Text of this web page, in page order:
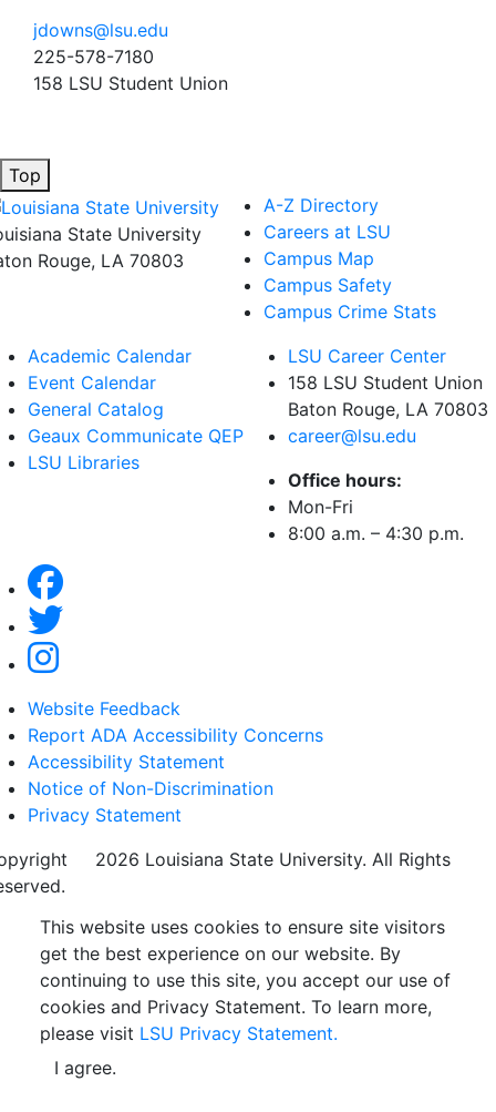
jdowns@lsu.edu
225-578-7180
158 LSU Student Union
Top
State University
Rouge, LA 70803
A-Z Directory
Careers at LSU
Campus Map
Campus Safety
Campus Crime Stats
Academic Calendar
Event Calendar
General Catalog
Geaux Communicate QEP
LSU Libraries
LSU Career Center
158 LSU Student Union
Baton Rouge, LA 70803
career@lsu.edu
Office hours:
Mon-Fri
8:00 a.m. – 4:30 p.m.
Website Feedback
Report ADA Accessibility Concerns
Accessibility Statement
Notice of Non-Discrimination
Privacy Statement
2026 Louisiana State University. All Rights
This website uses cookies to ensure site visitors
get the best experience on our website. By
continuing to use this site, you accept our use of
cookies and Privacy Statement. To learn more,
please visit LSU Privacy Statement.
I agree.